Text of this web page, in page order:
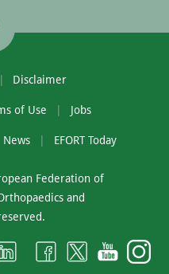
Disclaimer
of Use Jobs
News EFORT Today
Federation of
and